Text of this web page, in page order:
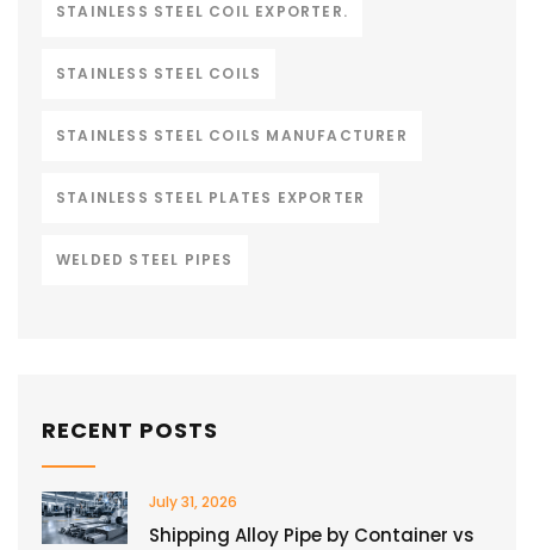
STAINLESS STEEL COIL EXPORTER.
STAINLESS STEEL COILS
STAINLESS STEEL COILS MANUFACTURER
STAINLESS STEEL PLATES EXPORTER
WELDED STEEL PIPES
RECENT POSTS
July 31, 2026
Shipping Alloy Pipe by Container vs